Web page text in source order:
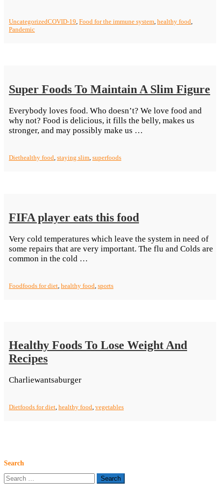
Choice
Better
Against
The
UncategorizedCOVID-19 Food for the immune system healthy food
Pandemic
Super Foods To Maintain A Slim Figure
Everybody loves food. Who doesn’t? We love food and
why not? Food is delicious, it fills the belly, makes us
stronger, and may possibly make us …
Diethealthy food staying slim superfoods
FIFA player eats this food
Very cold temperatures which leave the system in need of
some repairs that are very important. The flu and Colds are
common in the cold …
this
Foodfoods for diet healthy food sports
Healthy Foods To Lose Weight And
Recipes
Charliewantsaburger
Dietfoods for diet, healthy food, vegetables
Search
Search
for: